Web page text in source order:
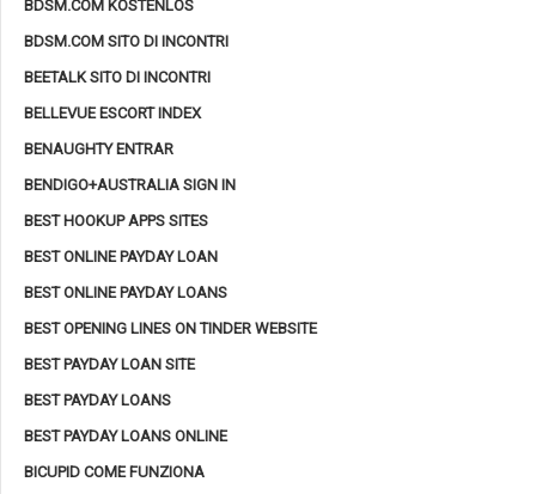
BDSM.COM KOSTENLOS
BDSM.COM SITO DI INCONTRI
BEETALK SITO DI INCONTRI
BELLEVUE ESCORT INDEX
BENAUGHTY ENTRAR
BENDIGO+AUSTRALIA SIGN IN
BEST HOOKUP APPS SITES
BEST ONLINE PAYDAY LOAN
BEST ONLINE PAYDAY LOANS
BEST OPENING LINES ON TINDER WEBSITE
BEST PAYDAY LOAN SITE
BEST PAYDAY LOANS
BEST PAYDAY LOANS ONLINE
BICUPID COME FUNZIONA